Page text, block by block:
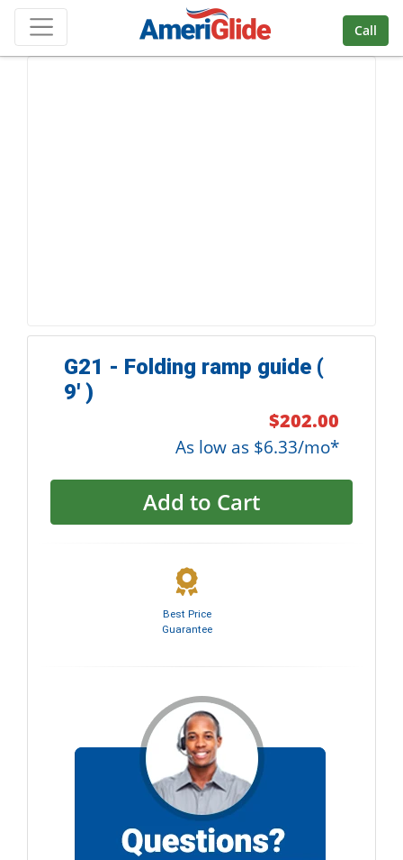
Skip Navigation
Call
G21 - Folding ramp guide (
9' )
$202.00
As low as $6.33/mo*
Add to Cart
Best Price
Guarantee